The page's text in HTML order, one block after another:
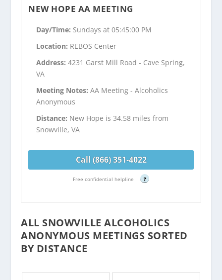
NEW HOPE AA MEETING
Day/Time: Sundays at 05:45:00 PM
Location: REBOS Center
Address:4231 Garst Mill Road - Cave Spring,
VA
Meeting Notes:AA Meeting - Alcoholics
Anonymous
Distance: New Hope is 34.58 miles from
Snowville, VA
Call (866) 351-4022
Free confidential helpline ?
ALL SNOWVILLE ALCOHOLICS
ANONYMOUS MEETINGS SORTED
BY DISTANCE